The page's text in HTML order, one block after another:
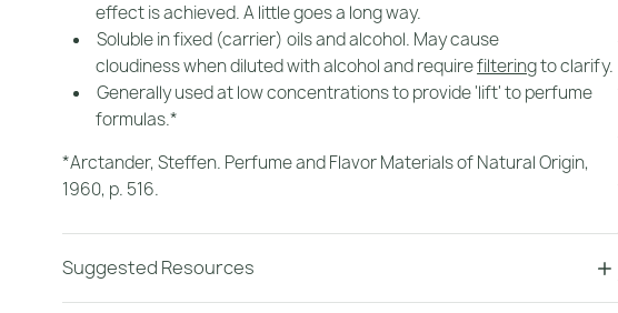
effect is achieved. A little goes a long way.
Soluble in fixed (carrier) oils and alcohol. May cause
cloudiness when diluted with alcohol and requirefilteringto clarify.
Generally used at low concentrations to provide 'lift' to perfume
formulas.*
*Arctander, Steffen. Perfume and Flavor Materials of Natural Origin,
1960, p. 516.
Suggested Resources